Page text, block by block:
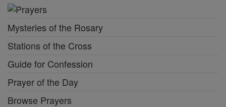
Mysteries of the Rosary
Stations of the Cross
Guide for Confession
Prayer of the Day
Browse Prayers